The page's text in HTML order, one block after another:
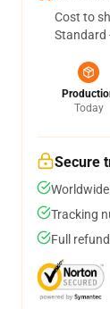
Cost to
Standard
Today
Secure
Tracking
Full